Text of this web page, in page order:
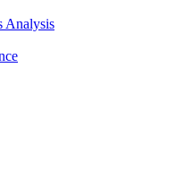
Analysis